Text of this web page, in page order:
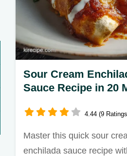
Sour Cream
Sauce Recipe in 20
4.44 (9
Master this quick sour
enchilada sauce recipe